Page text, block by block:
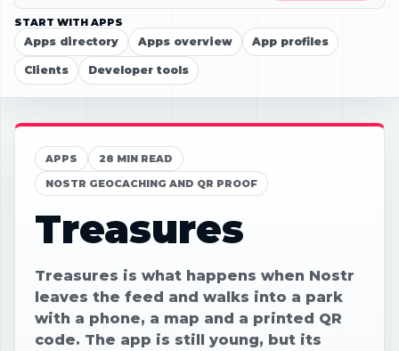
START WITH APPS
Apps directory Apps overview App profiles
Clients Developer tools
APPS
28 MIN READ
NOSTR GEOCACHING AND QR PROOF
Treasures
Treasures is what happens when Nostr
leaves the feed and walks into a park
with a phone, a map and a printed QR
code. The app is still young, but its